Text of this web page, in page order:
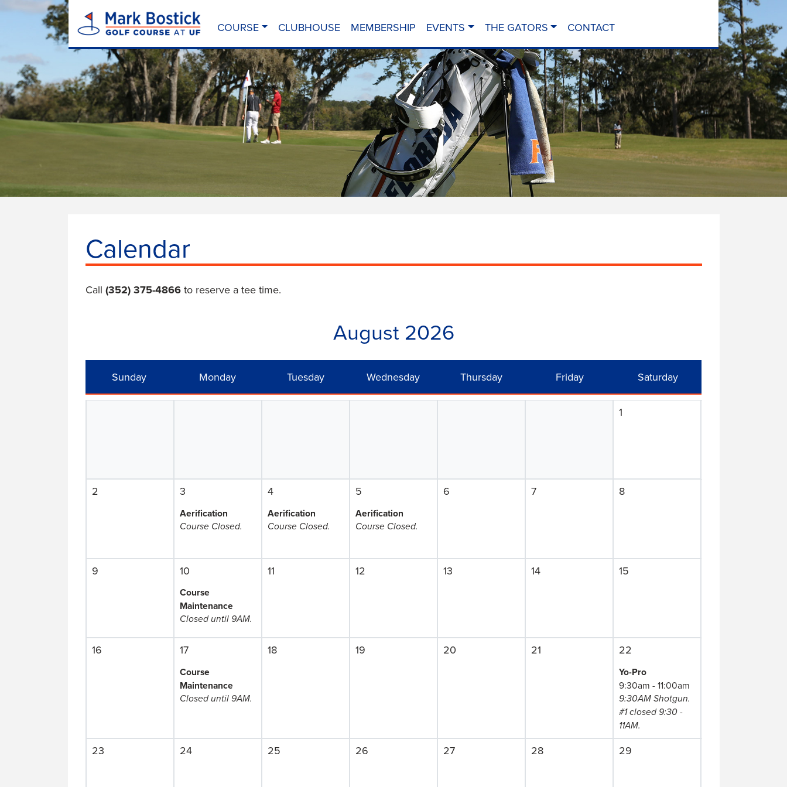
COURSE CLUBHOUSE MEMBERSHIP EVENTS THE GATORS CONTACT
Calendar
Call (352) 375-4866to reserve a tee time.
August 2026
Sunday Monday Tuesday Wednesday Thursday Friday Saturday
1
2 3
Aerification
Course Closed.
4
Aerification
Course Closed.
5
Aerification
Course Closed.
6 7 8
9 10
Course
Maintenance
Closed until 9AM.
11 12 13 14 15
16 17
Course
Maintenance
Closed until 9AM.
18 19 20 21 22
Yo-Pro
9:30am - 11:00am
9:30AM Shotgun.
#1 closed 9:30 -
11AM.
23 24 25 26 27 28 29